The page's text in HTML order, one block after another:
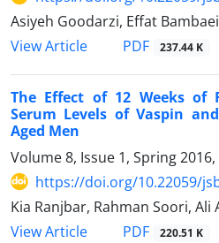
Asiyeh Goodarzi, Effat
View Article
PDF 237.44 K
The Effect of 12 Weeks of
Serum Levels of Vaspin
Aged Men
Volume 8, Issue 1, Spring 2016,
https://doi.org/10.22059/
Kia Ranjbar, Rahman Soori, Ali
View Article
PDF 220.51 K